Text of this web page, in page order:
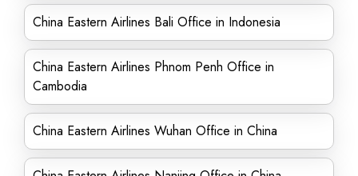
China Eastern Airlines Bali Office in Indonesia
China Eastern Airlines Phnom Penh Office in
Cambodia
China Eastern Airlines Wuhan Office in China